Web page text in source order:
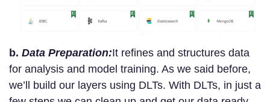
b. Data Preparation:It refines and structures data
for analysis and model training. As we said before,
we’ll build our layers using DLTs. With DLTs, in just a